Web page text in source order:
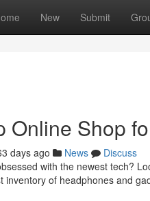
New Submit
Online Shop
days ago News
Discuss
with the newest tech?
inventory of headphones and